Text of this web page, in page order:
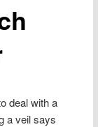
deal with a
a veil says